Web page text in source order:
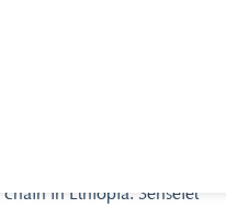
2015 to contribute to
in Ethiopia. Senselet